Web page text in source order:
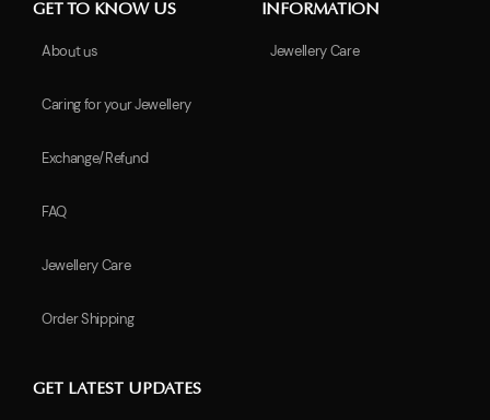
GET TO KNOW US
About us
Caring for your Jewellery
Exchange/Refund
FAQ
Jewellery Care
Order Shipping
INFORMATION
Jewellery Care
GET LATEST UPDATES